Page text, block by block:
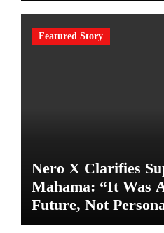
Featured Story
Nero X Clarifies
Mahama: “It Was
Future, Not